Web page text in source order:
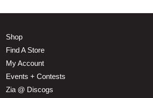
Shop
Find A Store
My Account
Events + Contests
Zia @ Discogs